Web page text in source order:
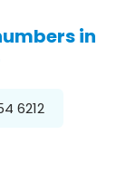
in
6212